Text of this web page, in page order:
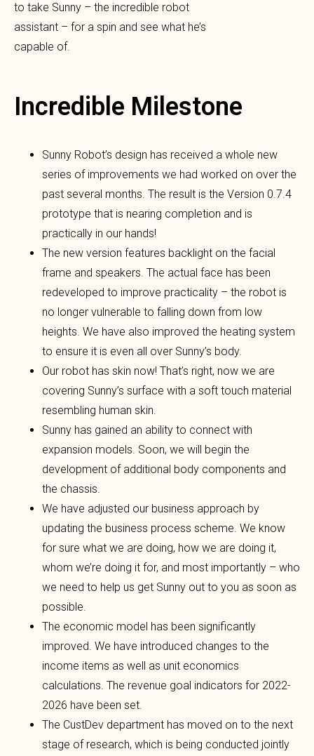
to take Sunny – the incredible robot
assistant – for a spin and see what he’s
capable of.
Incredible Milestone
Sunny Robot’s design has received a whole new
series of improvements we had worked on over the
past several months. The result is the Version 0.7.4
prototype that is nearing completion and is
practically in our hands!
The new version features backlight on the facial
frame and speakers. The actual face has been
redeveloped to improve practicality – the robot is
no longer vulnerable to falling down from low
heights. We have also improved the heating system
to ensure it is even all over Sunny’s body.
Our robot has skin now! That’s right, now we are
covering Sunny’s surface with a soft touch material
resembling human skin.
Sunny has gained an ability to connect with
expansion models. Soon, we will begin the
development of additional body components and
the chassis.
We have adjusted our business approach by
updating the business process scheme. We know
for sure what we are doing, how we are doing it,
whom we’re doing it for, and most importantly – who
we need to help us get Sunny out to you as soon as
possible.
The economic model has been significantly
improved. We have introduced changes to the
income items as well as unit economics
calculations. The revenue goal indicators for 2022-
2026 have been set.
The CustDev department has moved on to the next
stage of research, which is being conducted jointly